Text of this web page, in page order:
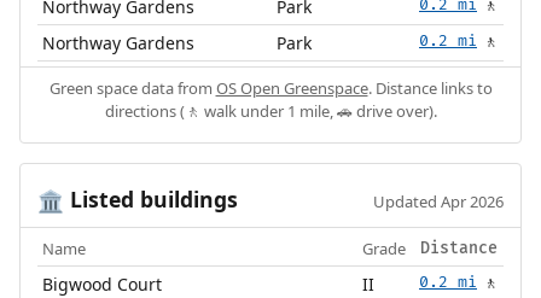
Northway Gardens Park 0.2 mi 🚶
Northway Gardens Park 0.2 mi 🚶
Green space data from OS Open Greenspace. Distance links to
directions (🚶 walk under 1 mile, 🚗 drive over).
🏛️ Listed buildings Updated Apr 2026
Name Grade Distance
Bigwood Court II 0.2 mi 🚶